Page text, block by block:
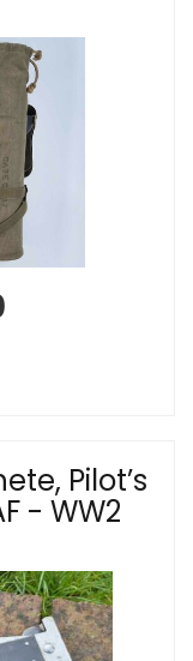
Pilot’s
- WW2